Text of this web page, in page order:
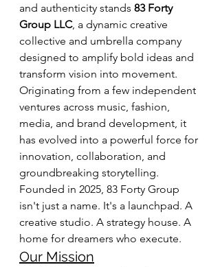
and authenticity stands 83 Forty
Group LLC, a dynamic creative
collective and umbrella company
designed to amplify bold ideas and
transform vision into movement.
Originating from a few independent
ventures across music, fashion,
media, and brand development, it
has evolved into a powerful force for
innovation, collaboration, and
groundbreaking storytelling.
Founded in 2025, 83 Forty Group
isn't just a name. It's a launchpad. A
creative studio. A strategy house. A
home for dreamers who execute.
Our Mission